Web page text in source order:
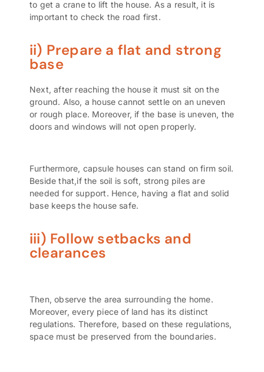
to get a crane to lift the house. As a result, it is
important to check the road first.
ii) Prepare a flat and strong
base
Next, after reaching the house it must sit on the
ground. Also, a house cannot settle on an uneven
or rough place. Moreover, if the base is uneven, the
doors and windows will not open properly.
Furthermore, capsule houses can stand on firm soil.
Beside that,if the soil is soft, strong piles are
needed for support. Hence, having a flat and solid
base keeps the house safe.
iii) Follow setbacks and
clearances
Then, observe the area surrounding the home.
Moreover, every piece of land has its distinct
regulations. Therefore, based on these regulations,
space must be preserved from the boundaries.